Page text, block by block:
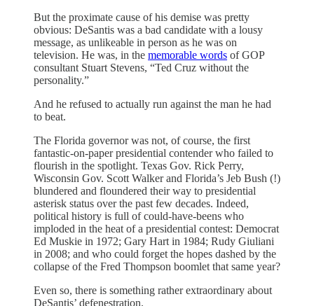
But the proximate cause of his demise was pretty
obvious: DeSantis was a bad candidate with a lousy
message, as unlikeable in person as he was on
television. He was, in the memorable words of GOP
consultant Stuart Stevens, “Ted Cruz without the
personality.”
And he refused to actually run against the man he had
to beat.
The Florida governor was not, of course, the first
fantastic-on-paper presidential contender who failed to
flourish in the spotlight. Texas Gov. Rick Perry,
Wisconsin Gov. Scott Walker and Florida’s Jeb Bush (!)
blundered and floundered their way to presidential
asterisk status over the past few decades. Indeed,
political history is full of could-have-beens who
imploded in the heat of a presidential contest: Democrat
Ed Muskie in 1972; Gary Hart in 1984; Rudy Giuliani
in 2008; and who could forget the hopes dashed by the
collapse of the Fred Thompson boomlet that same year?
Even so, there is something rather extraordinary about
DeSantis’ defenestration.